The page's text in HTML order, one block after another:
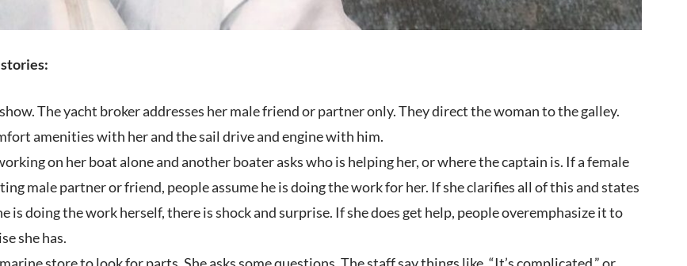
The yacht broker addresses her male friend or partner only. They direct the woman to the galley.
amenities with her and the sail drive and engine with him.
on her boat alone and another boater asks who is helping her, or where the captain is. If a female
male partner or friend, people assume he is doing the work for her. If she clarifies all of this and states
is doing the work herself, there is shock and surprise. If she does get help, people overemphasize it to
she has.